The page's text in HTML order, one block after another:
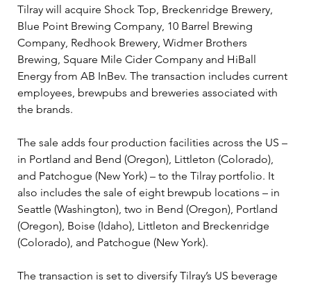
Tilray will acquire Shock Top, Breckenridge Brewery,
Blue Point Brewing Company, 10 Barrel Brewing
Company, Redhook Brewery, Widmer Brothers
Brewing, Square Mile Cider Company and HiBall
Energy from AB InBev. The transaction includes current
employees, brewpubs and breweries associated with
the brands.
The sale adds four production facilities across the US –
in Portland and Bend (Oregon), Littleton (Colorado),
and Patchogue (New York) – to the Tilray portfolio. It
also includes the sale of eight brewpub locations – in
Seattle (Washington), two in Bend (Oregon), Portland
(Oregon), Boise (Idaho), Littleton and Breckenridge
(Colorado), and Patchogue (New York).
The transaction is set to diversify Tilray’s US beverage